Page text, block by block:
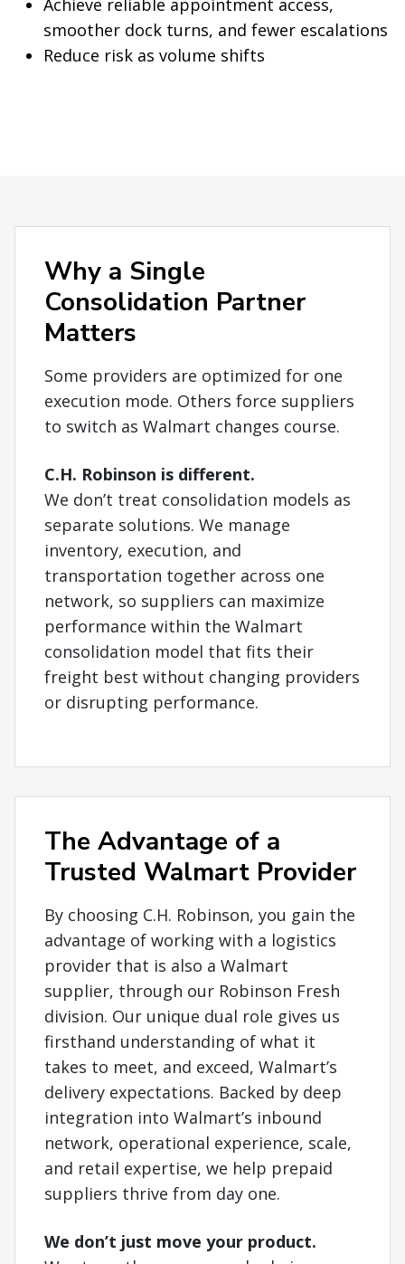
Achieve reliable appointment access,
smoother dock turns, and fewer escalations
Reduce risk as volume shifts
Why a Single
Consolidation Partner
Matters
Some providers are optimized for one
execution mode. Others force suppliers
to switch as Walmart changes course.
C.H. Robinson is different.
We don’t treat consolidation models as
separate solutions. We manage
inventory, execution, and
transportation together across one
network, so suppliers can maximize
performance within the Walmart
consolidation model that fits their
freight best without changing providers
or disrupting performance.
The Advantage of a
Trusted Walmart Provider
By choosing C.H. Robinson, you gain the
advantage of working with a logistics
provider that is also a Walmart
supplier, through our Robinson Fresh
division. Our unique dual role gives us
firsthand understanding of what it
takes to meet, and exceed, Walmart’s
delivery expectations. Backed by deep
integration into Walmart’s inbound
network, operational experience, scale,
and retail expertise, we help prepaid
suppliers thrive from day one.
We don’t just move your product.